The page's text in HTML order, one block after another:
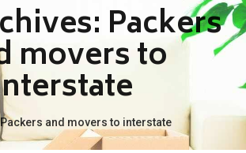
Packers
movers to
Packers and movers to interstate